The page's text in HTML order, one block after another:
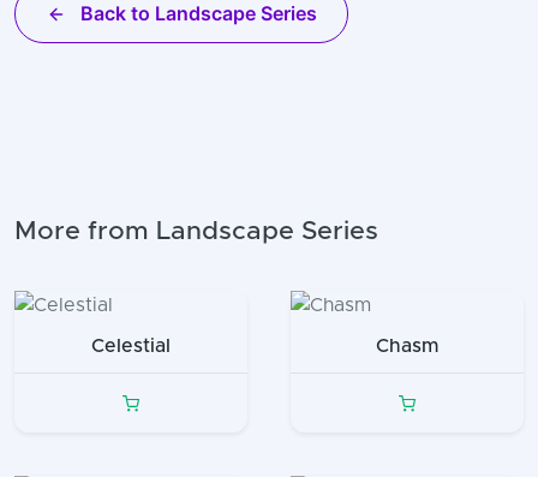
Back to Landscape Series
More from Landscape Series
Celestial Chasm